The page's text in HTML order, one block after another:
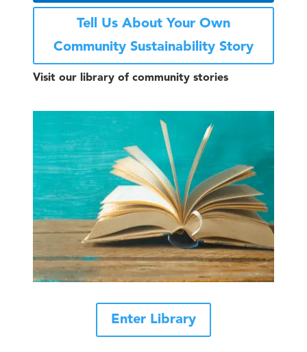
Tell Us About Your Own
Community Sustainability Story
Visit our library of community stories
Enter Library